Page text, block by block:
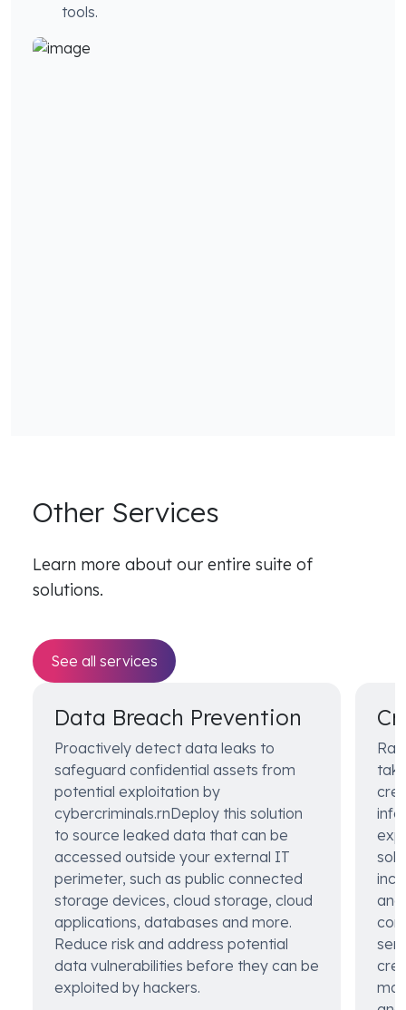
tools.
Other Services
Learn more about our entire suite of
solutions.
See all services
Data Breach Prevention
Proactively detect data leaks to
safeguard confidential assets from
potential exploitation by
cybercriminals.rnDeploy this solution
to source leaked data that can be
accessed outside your external IT
perimeter, such as public connected
storage devices, cloud storage, cloud
applications, databases and more.
Reduce risk and address potential
data vulnerabilities before they can be
exploited by hackers.